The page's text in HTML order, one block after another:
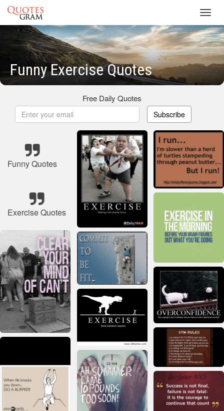
Funny Exercise Quotes
Free Daily Quotes
Subscribe
Funny Quotes
Exercise Quotes